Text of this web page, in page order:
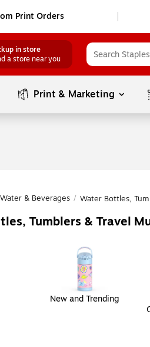
Print Orders
in store
a store near you
Print & Marketing
Water & Beverages / Water Bottles,
Tumblers & Travel
New and Trending